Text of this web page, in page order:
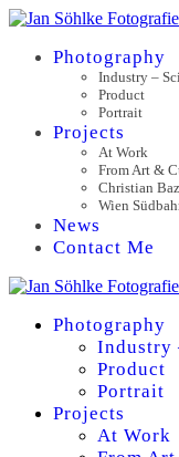
Photography
Industry –
Product
Portrait
Projects
At Work
From Art &
Christian
Wien
News
Contact Me
Photography
Industry
Product
Portrait
Projects
At Work